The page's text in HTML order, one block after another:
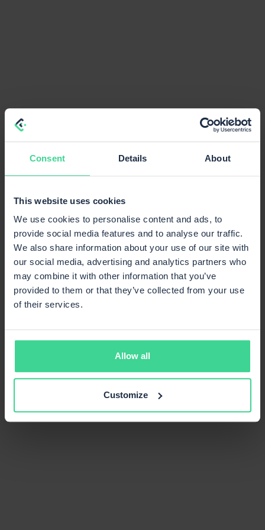
Consent Details About
This website uses cookies
We use cookies to personalise content and ads, to
provide social media features and to analyse our traffic.
We also share information about your use of our site with
our social media, advertising and analytics partners who
may combine it with other information that you’ve
provided to them or that they’ve collected from your use
of their services.
Allow all
Customize